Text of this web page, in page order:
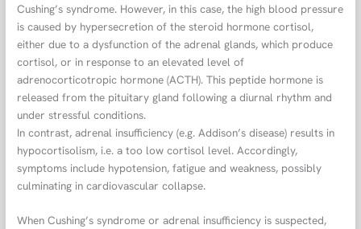
Cushing’s syndrome. However, in this case, the high blood pressure
is caused by hypersecretion of the steroid hormone cortisol,
either due to a dysfunction of the adrenal glands, which produce
cortisol, or in response to an elevated level of
adrenocorticotropic hormone (ACTH). This peptide hormone is
released from the pituitary gland following a diurnal rhythm and
under stressful conditions.
In contrast, adrenal insufficiency (e.g. Addison’s disease) results in
hypocortisolism, i.e. a too low cortisol level. Accordingly,
symptoms include hypotension, fatigue and weakness, possibly
culminating in cardiovascular collapse.
When Cushing’s syndrome or adrenal insufficiency is suspected,